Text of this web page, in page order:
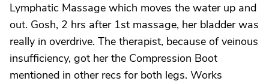
Lymphatic Massage which moves the water up and
out. Gosh, 2 hrs after 1st massage, her bladder was
really in overdrive. The therapist, because of veinous
insufficiency, got her the Compression Boot
mentioned in other recs for both legs. Works